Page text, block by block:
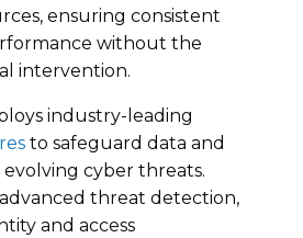
ensuring consistent
without the
intervention.
industry-leading
to safeguard data and
cyber threats.
threat detection,
and access